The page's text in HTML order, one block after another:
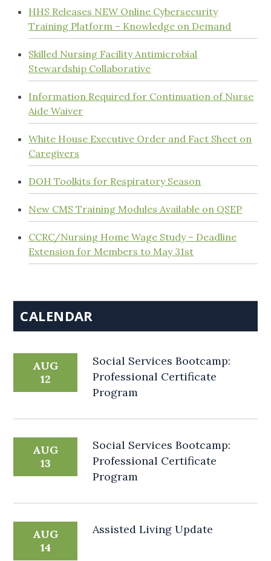
HHS Releases NEW Online Cybersecurity
Training Platform – Knowledge on Demand
Skilled Nursing Facility Antimicrobial
Stewardship Collaborative
Information Required for Continuation of Nurse
Aide Waiver
White House Executive Order and Fact Sheet on
Caregivers
DOH Toolkits for Respiratory Season
New CMS Training Modules Available on QSEP
CCRC/Nursing Home Wage Study – Deadline
Extension for Members to May 31st
CALENDAR
AUG
12
Social Services Bootcamp:
Professional Certificate
Program
AUG
13
Social Services Bootcamp:
Professional Certificate
Program
AUG
14
Assisted Living Update